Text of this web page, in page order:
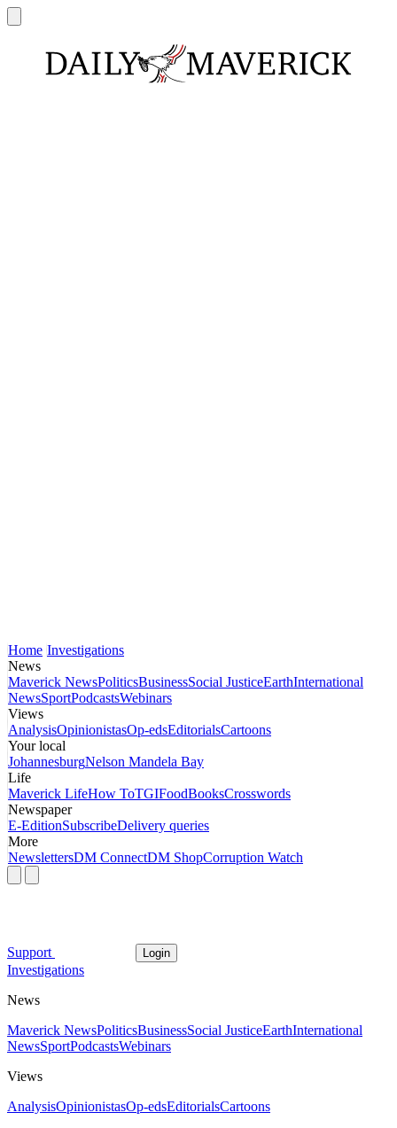
Home Investigations
News
Maverick NewsPoliticsBusinessSocial JusticeEarthInternational
NewsSportPodcastsWebinars
Views
AnalysisOpinionistasOp-edsEditorialsCartoons
Your local
JohannesburgNelson Mandela Bay
Life
Maverick LifeHow ToTGIFoodBooksCrosswords
Newspaper
E-EditionSubscribeDelivery queries
More
NewslettersDM ConnectDM ShopCorruption Watch
Support Login
Investigations
News
Maverick NewsPoliticsBusinessSocial JusticeEarthInternational
NewsSportPodcastsWebinars
Views
AnalysisOpinionistasOp-edsEditorialsCartoons